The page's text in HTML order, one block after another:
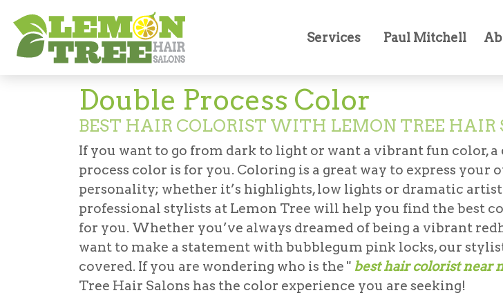
Services Paul Mitchell
Double Process Color
BEST HAIR COLORIST WITH LEMON TREE HAIR
If you want to go from dark to light or want a vibrant fun color, a
process color is for you. Coloring is a great way to express your
personality; whether it’s highlights, low lights or dramatic
professional stylists at Lemon Tree will help you find the best
for you. Whether you’ve always dreamed of being a vibrant
want to make a statement with bubblegum pink locks, our
covered. If you are wondering who is the " best hair colorist near
Tree Hair Salons has the color experience you are seeking!